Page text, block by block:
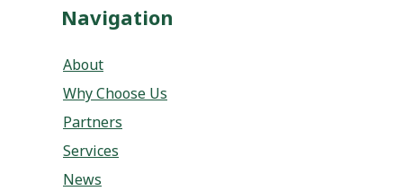
Navigation
About
Why Choose Us
Partners
Services
News